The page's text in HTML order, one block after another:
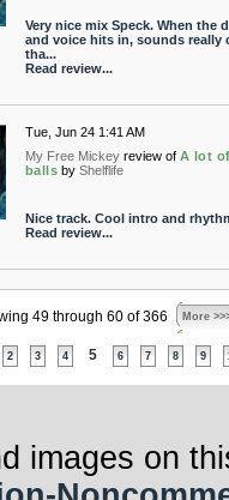
Very nice mix Speck. When the
and voice hits in, sounds really
tha...
Read review...
Tue, Jun 24 1:41 AM
My Free Mickey review of A lot
balls by Shelflife
Nice track. Cool intro and
Read review...
49 through 60 of 366 More
2 3 4 5 6 7 8 9
images on